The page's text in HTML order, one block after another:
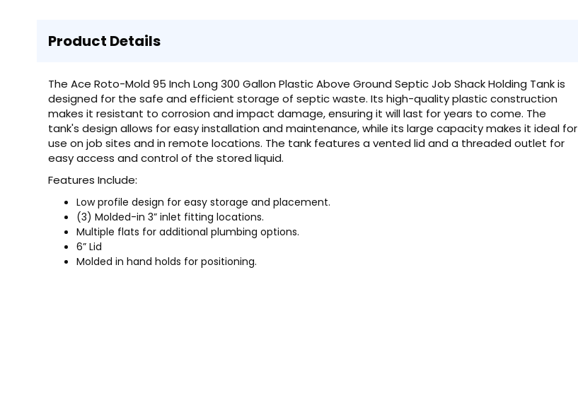
Product Details
The Ace Roto-Mold 95 Inch Long 300 Gallon Plastic Above Ground Septic Job Shack Holding Tank is
designed for the safe and efficient storage of septic waste. Its high-quality plastic construction
makes it resistant to corrosion and impact damage, ensuring it will last for years to come. The
tank's design allows for easy installation and maintenance, while its large capacity makes it ideal for
use on job sites and in remote locations. The tank features a vented lid and a threaded outlet for
easy access and control of the stored liquid.
Features Include:
Low profile design for easy storage and placement.
(3) Molded-in 3” inlet fitting locations.
Multiple flats for additional plumbing options.
6” Lid
Molded in hand holds for positioning.